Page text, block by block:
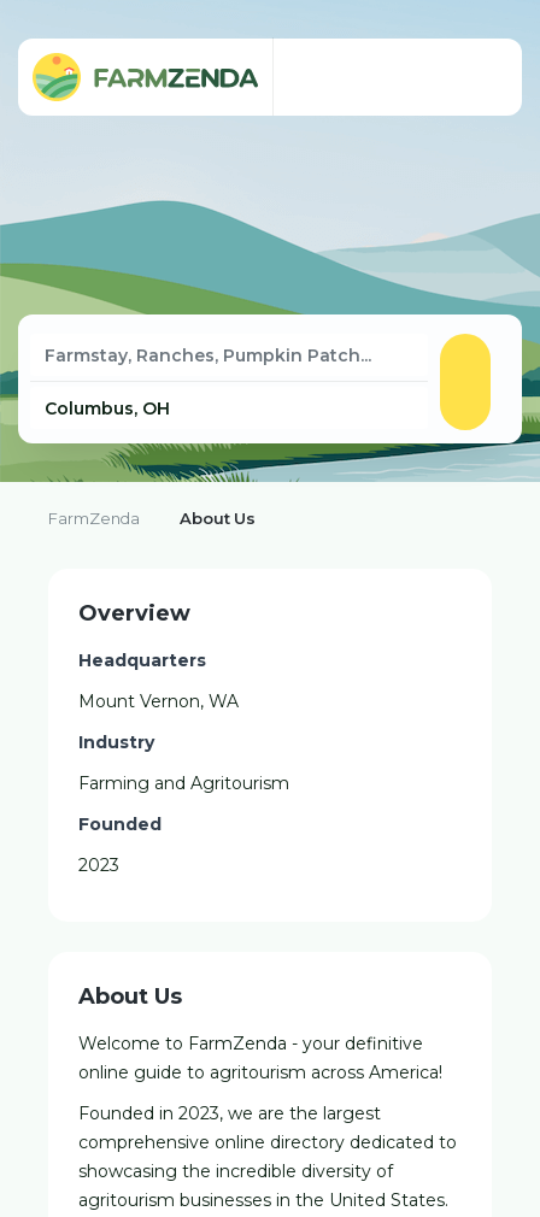
FarmZenda About Us
Overview
Headquarters
Mount Vernon, WA
Industry
Farming and Agritourism
Founded
2023
About Us
Welcome to FarmZenda - your definitive
online guide to agritourism across America!
Founded in 2023, we are the largest
comprehensive online directory dedicated to
showcasing the incredible diversity of
agritourism businesses in the United States.